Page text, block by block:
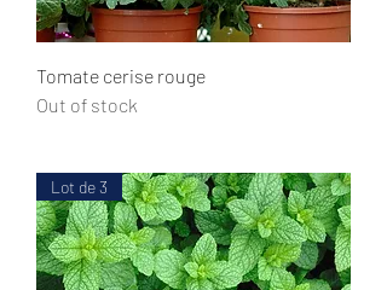
Tomate cerise rouge
Out of stock
Lot de 3